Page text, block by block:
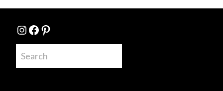
Instagram
Facebook
Pinterest